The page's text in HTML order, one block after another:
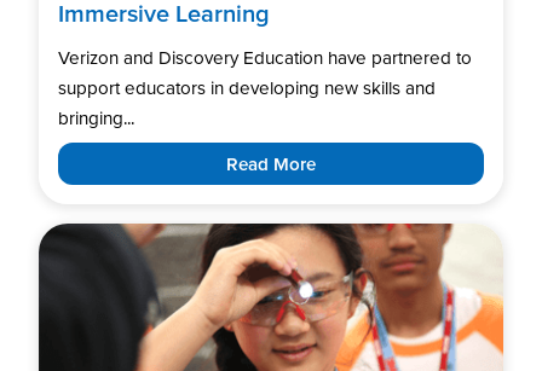
Immersive Learning
Verizon and Discovery Education have partnered to
support educators in developing new skills and
bringing...
Read More